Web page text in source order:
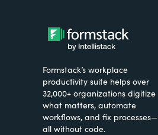
Formstack’s workplace
productivity suite helps over
32,000+ organizations digitize
what matters, automate
workflows, and fix processes—
all without code.